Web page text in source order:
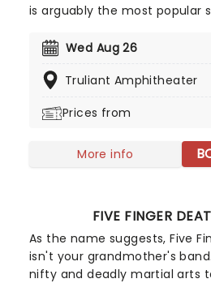
is arguably the most popular
including 'Closer' and
managed to transition to
Wed Aug 26
Truliant Amphitheater
Prices from
More info
FIVE FINGER
As the name suggests, Five
isn't your grandmother's
nifty and deadly martial arts